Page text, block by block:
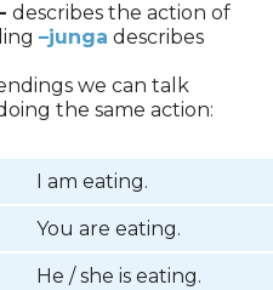
describes the action of
–junga describes
we can talk
the same action:
I am eating.
You are eating.
He / she is eating.